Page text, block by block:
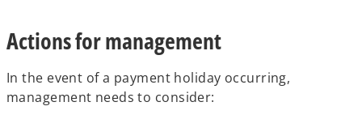
Actions for management
In the event of a payment holiday occurring,
management needs to consider: